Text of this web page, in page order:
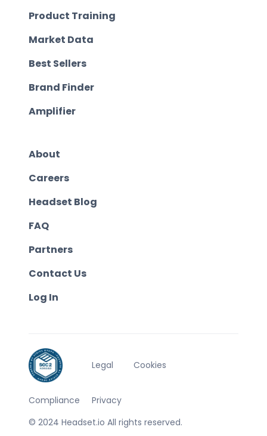
Product Training
Market Data
Best Sellers
Brand Finder
Amplifier
About
Careers
Headset Blog
FAQ
Partners
Contact Us
Log In
© 2024 Headset.io All rights reserved.
Compliance
Legal
Privacy
Cookies